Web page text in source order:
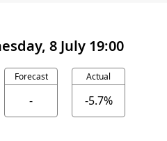
8 July 19:00
Forecast
-
Actual
-5.7%